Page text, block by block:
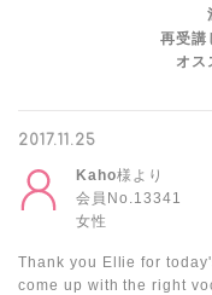
再受講
オス
2017.11.25
Kaho様より
会員No.13341
女性
Thank you Ellie for
come up with the right